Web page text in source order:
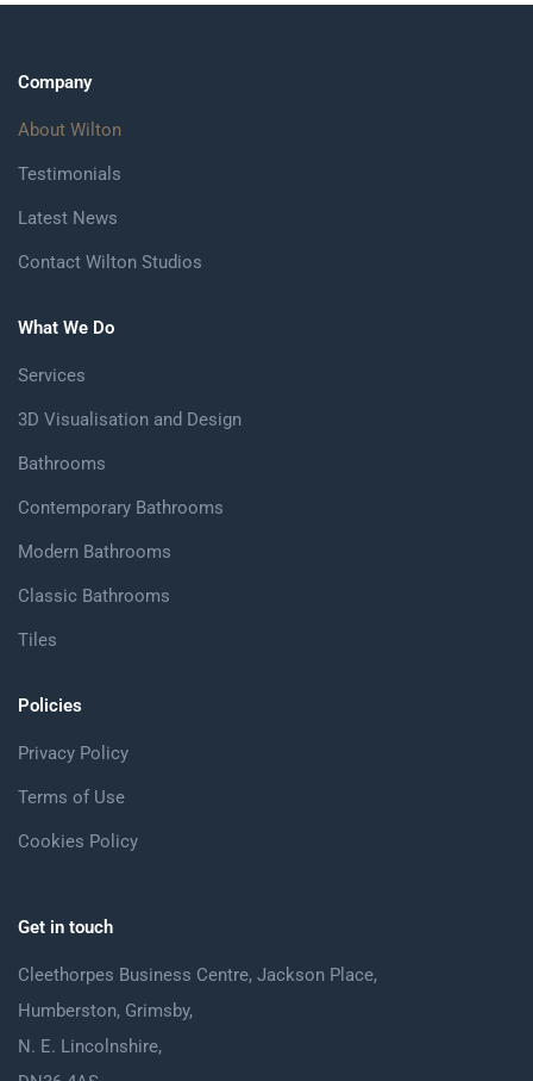
Company
About Wilton
Testimonials
Latest News
Contact Wilton Studios
What We Do
Services
3D Visualisation and Design
Bathrooms
Contemporary Bathrooms
Modern Bathrooms
Classic Bathrooms
Tiles
Policies
Privacy Policy
Terms of Use
Cookies Policy
Get in touch
Cleethorpes Business Centre, Jackson Place,
Humberston, Grimsby,
N. E. Lincolnshire,